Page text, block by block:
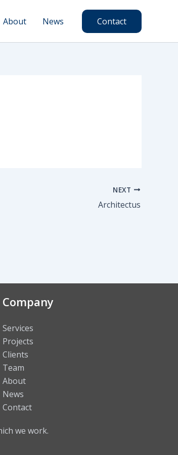
About News Contact
NEXT
Architectus
Company
Services
Projects
Clients
Team
About
News
Contact
we work.